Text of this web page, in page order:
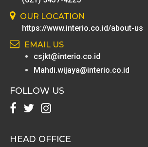
OUR LOCATION
https://www.interio.co.id/about-us
EMAIL US
csjkt@interio.co.id
Mahdi.wijaya@interio.co.id
FOLLOW US
HEAD OFFICE